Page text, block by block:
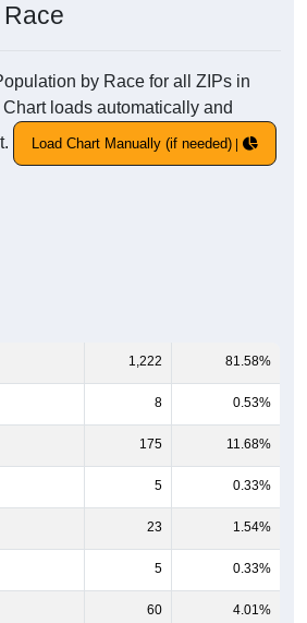
by Race for all ZIPs in
loads automatically and
Load Chart Manually (if needed)
1,222 81.58%
8 0.53%
175 11.68%
5 0.33%
23 1.54%
5 0.33%
60 4.01%